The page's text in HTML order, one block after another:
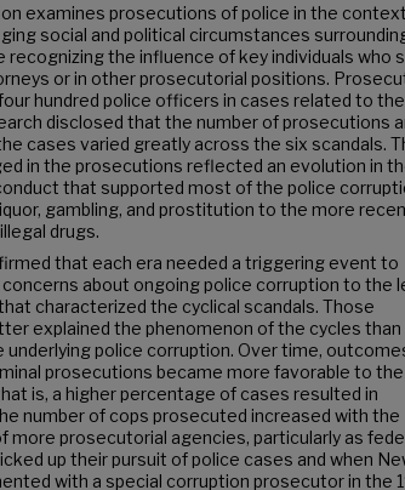
examines prosecutions of police in the
social and political circumstances
recognizing the influence of key individuals who
or in other prosecutorial positions.
hundred police officers in cases related to the
disclosed that the number of prosecutions
cases varied greatly across the six scandals.
in the prosecutions reflected an evolution in
that supported most of the police
gambling, and prostitution to the more
drugs.
that each era needed a triggering event to
about ongoing police corruption to the
characterized the cyclical scandals. Those
explained the phenomenon of the cycles than
underlying police corruption. Over time,
prosecutions became more favorable to the
is, a higher percentage of cases resulted in
number of cops prosecuted increased with the
more prosecutorial agencies, particularly as
up their pursuit of police cases and when
with a special corruption prosecutor in the